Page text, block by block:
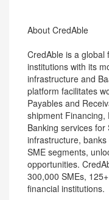
About CredAble
CredAble is a global
institutions with its
infrastructure and
platform facilitates
Payables and
shipment Financing,
Banking services
infrastructure,
SME segments,
opportunities.
300,000 SMEs,
financial institutions.